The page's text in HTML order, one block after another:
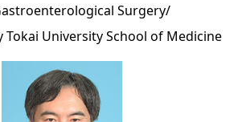
Surgery/
Tokai University School of Medicine